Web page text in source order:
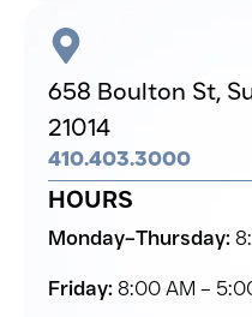
658 Boulton St,
21014
410.403.3000
HOURS
Monday–Thursday:
Friday: 8:00 AM –